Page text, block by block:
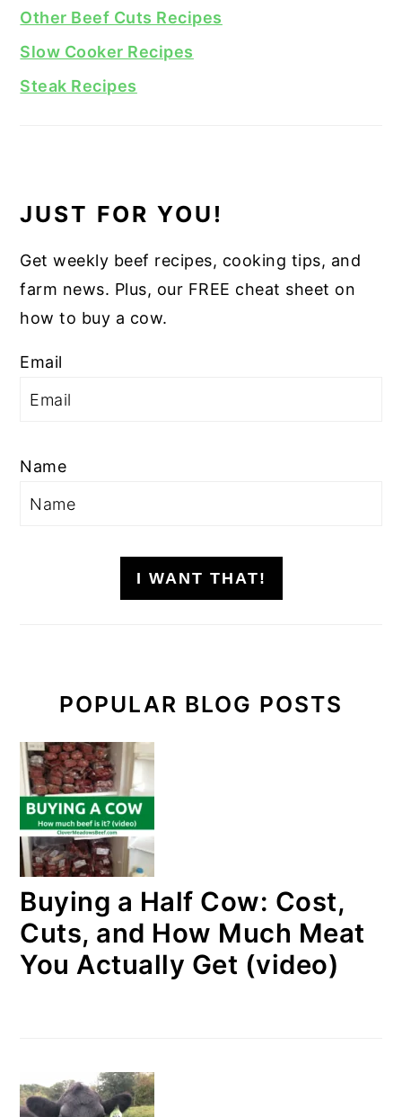
Other Beef Cuts Recipes
Slow Cooker Recipes
Steak Recipes
JUST FOR YOU!
Get weekly beef recipes, cooking tips, and
farm news. Plus, our FREE cheat sheet on
how to buy a cow.
Email
Name
I WANT THAT!
POPULAR BLOG POSTS
Buying a Half Cow: Cost,
Cuts, and How Much Meat
You Actually Get (video)